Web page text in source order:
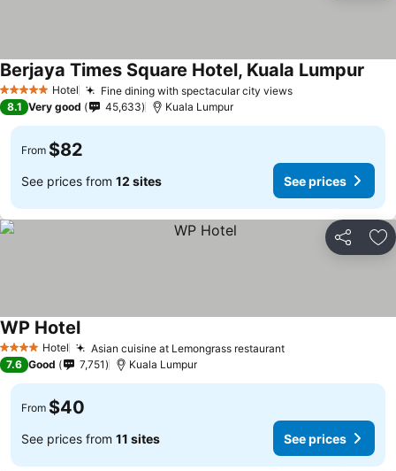
5 Stars Hotel Fine dining with spectacular city views
Berjaya Times Square Hotel, Kuala Lumpur
8.1 Very good 45,633 Kuala Lumpur
From $82
See prices from 12 sites See prices
Share
4 Stars Hotel Asian cuisine at Lemongrass restaurant
WP Hotel
7.6 Good 7,751 Kuala Lumpur
From $40
See prices from 11 sites See prices